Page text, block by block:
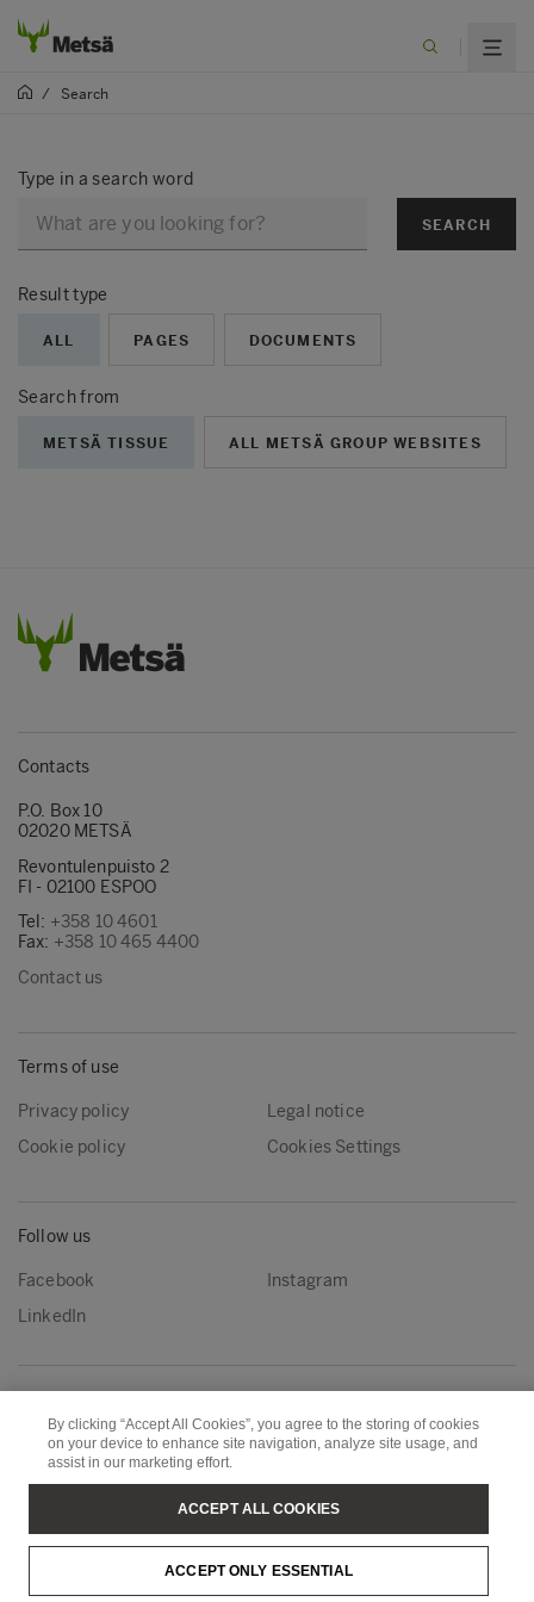
/ Search
Type in a search word
SEARCH
Result type
ALL PAGES DOCUMENTS
Search from
METSÄ TISSUE ALL METSÄ GROUP WEBSITES
Contacts
P.O. Box 10
02020 METSÄ
Revontulenpuisto 2
FI - 02100 ESPOO
Tel: +358 10 4601
Fax: +358 10 465 4400
Contact us
Terms of use
Privacy policy
Legal notice
Cookie policy
Cookies Settings
Follow us
Facebook
Instagram
LinkedIn
Metsä Wood
Metsä Fibre
Metsä Board
Copyright © Metsä Group
By clicking “Accept All Cookies”, you agree to the storing of cookies
on your device to enhance site navigation, analyze site usage, and
assist in our marketing effort.
ACCEPT ONLY ESSENTIAL
ACCEPT ALL COOKIES